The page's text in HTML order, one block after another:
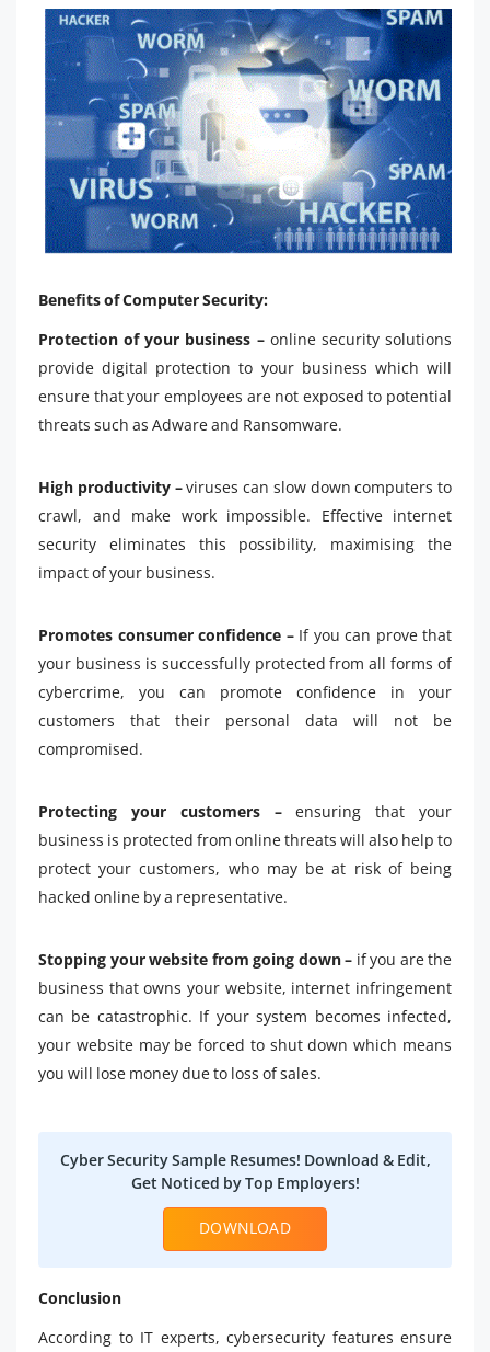
Benefits of Computer Security:
Protection of your business –online security solutions
provide digital protection to your business which will
ensure that your employees are not exposed to potential
threats such as Adware and Ransomware.
High productivity –viruses can slow down computers to
crawl, and make work impossible. Effective internet
security eliminates this possibility, maximising the
impact of your business.
Promotes consumer confidence –If you can prove that
your business is successfully protected from all forms of
cybercrime, you can promote confidence in your
customers that their personal data will not be
compromised.
Protecting your customers –ensuring that your
business is protected from online threats will also help to
protect your customers, who may be at risk of being
hacked online by a representative.
Stopping your website from going down – if you are the
business that owns your website, internet infringement
can be catastrophic. If your system becomes infected,
your website may be forced to shut down which means
you will lose money due to loss of sales.
Cyber Security Sample Resumes! Download & Edit,
Get Noticed by Top Employers!
DOWNLOAD
Conclusion
According to IT experts, cybersecurity features ensure